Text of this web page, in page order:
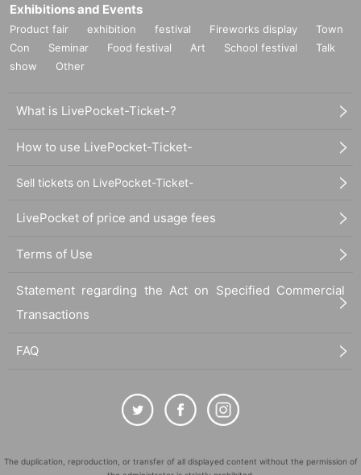
Exhibitions and Events
Product fair exhibition festival Fireworks display
Town
Con
Seminar Food festival Art School festival
Talk
show
Other
What is LivePocket-Ticket-?
How to use LivePocket-Ticket-
Sell tickets on LivePocket-Ticket-
LivePocket of price and usage fees
Terms of Use
Statement regarding the Act on Specified Commercial
Transactions
FAQ
The duplication, reproduction, or transfer of all displayed content without the permission of